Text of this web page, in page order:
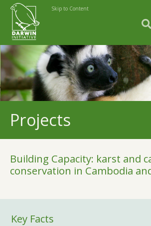
Skip to Content
Projects
Building Capacity: karst and
conservation in Cambodia
Key Facts